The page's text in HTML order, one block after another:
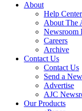
About
Help Center
About The
Newsroom
Careers
Archive
Contact Us
Contact Us
Send a
Advertise
AJC
Our Products